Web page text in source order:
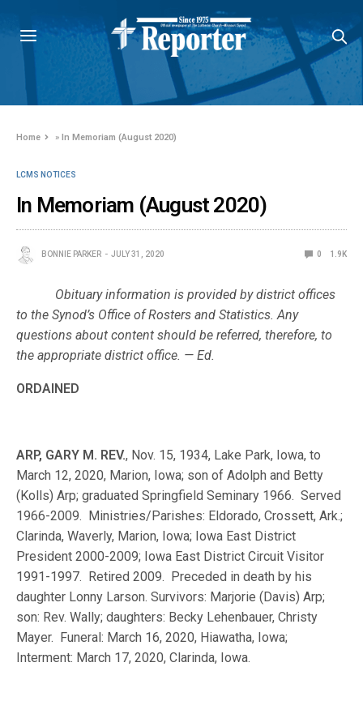
Home »In Memoriam (August 2020)
LCMS NOTICES
In Memoriam (August 2020)
BONNIE PARKER JULY 31, 2020 0 1.9K
Obituary information is provided by district offices
to the Synod’s Office of Rosters and Statistics. Any
questions about content should be referred, therefore, to
the appropriate district office. — Ed.
ORDAINED
ARP, GARY M. REV., Nov. 15, 1934, Lake Park, Iowa, to
March 12, 2020, Marion, Iowa; son of Adolph and Betty
(Kolls) Arp; graduated Springfield Seminary 1966. Served
1966-2009. Ministries/Parishes: Eldorado, Crossett, Ark.;
Clarinda, Waverly, Marion, Iowa; Iowa East District
President 2000-2009; Iowa East District Circuit Visitor
1991-1997. Retired 2009. Preceded in death by his
daughter Lonny Larson. Survivors: Marjorie (Davis) Arp;
son: Rev. Wally; daughters: Becky Lehenbauer, Christy
Mayer. Funeral: March 16, 2020, Hiawatha, Iowa;
Interment: March 17, 2020, Clarinda, Iowa.